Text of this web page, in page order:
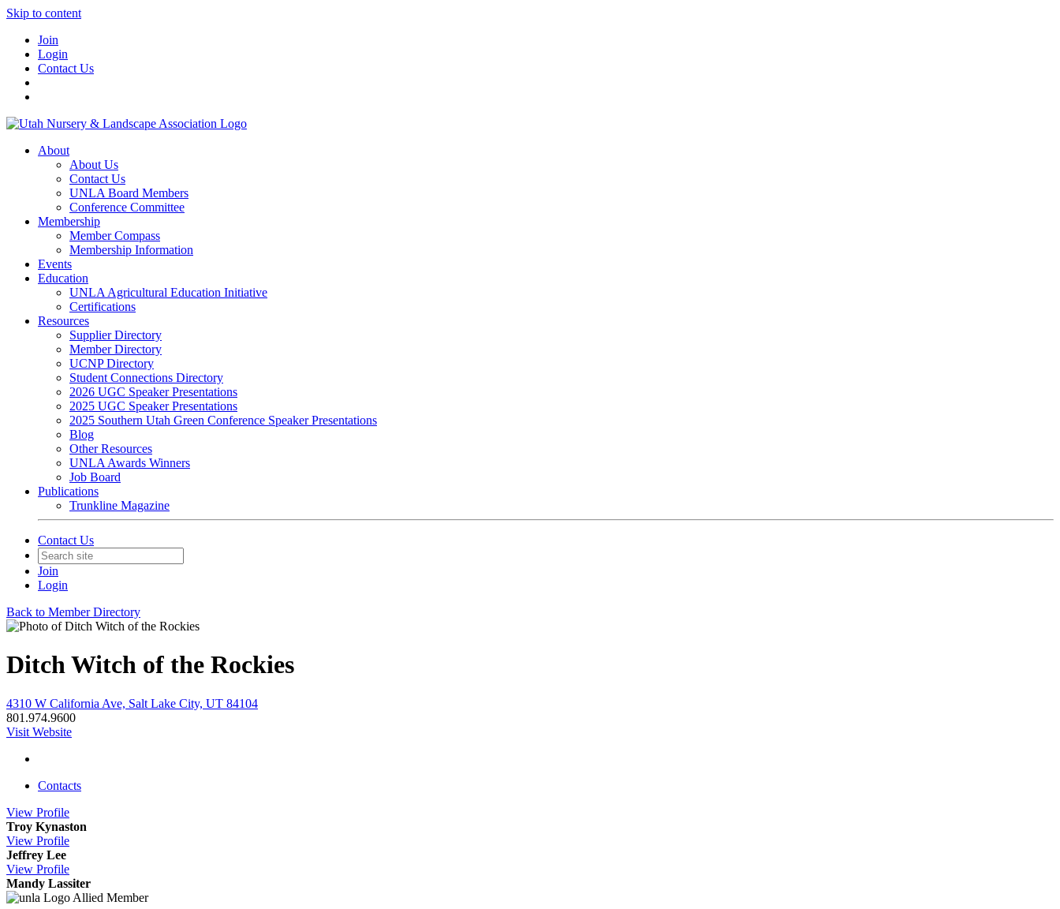
Skip to content
Join
Login
Contact Us
About
About Us
Contact Us
UNLA Board Members
Conference Committee
Membership
Member Compass
Membership Information
Events
Education
UNLA Agricultural Education Initiative
Certifications
Resources
Supplier Directory
Member Directory
UCNP Directory
Student Connections Directory
2026 UGC Speaker Presentations
2025 UGC Speaker Presentations
2025 Southern Utah Green Conference Speaker Presentations
Blog
Other Resources
UNLA Awards Winners
Job Board
Publications
Trunkline Magazine
Contact Us
Join
Login
Back to Member Directory
Ditch Witch of the Rockies
4310 W California Ave, Salt Lake City, UT 84104
801.974.9600
Visit Website
Contacts
View Profile
Troy Kynaston
View Profile
Jeffrey Lee
View Profile
Mandy Lassiter
Allied Member